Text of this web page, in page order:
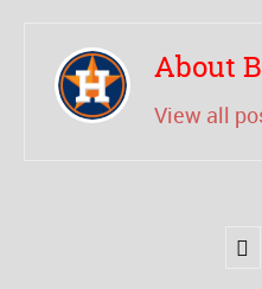
About
View all